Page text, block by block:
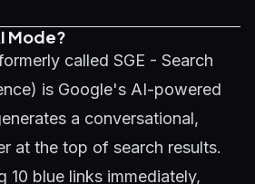
Mode?
called SGE - Search
is Google's AI-powered
a conversational,
at the top of search results.
10 blue links immediately,